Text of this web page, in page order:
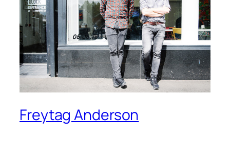
Freytag Anderson